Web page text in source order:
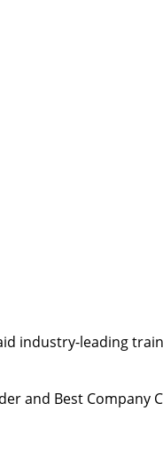
industry-leading
and Best Company